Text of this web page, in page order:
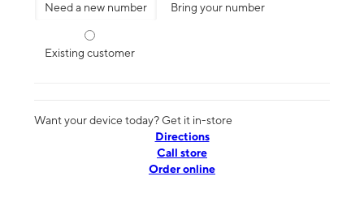
Need a new number Bring your number
Existing customer
Want your device today? Get it in-store
Directions
Call store
Order online